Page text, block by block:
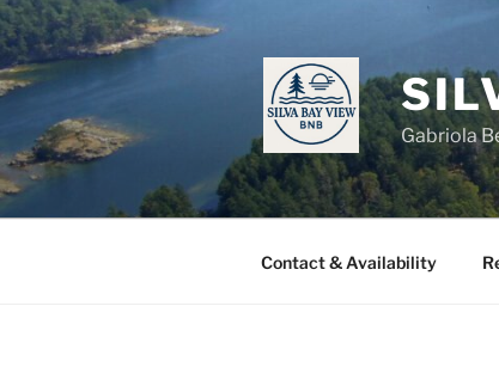
Skip
to
content
Gabriola
Contact & Availability